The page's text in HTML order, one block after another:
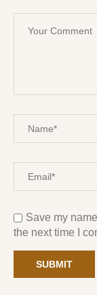
Save my
the next time I